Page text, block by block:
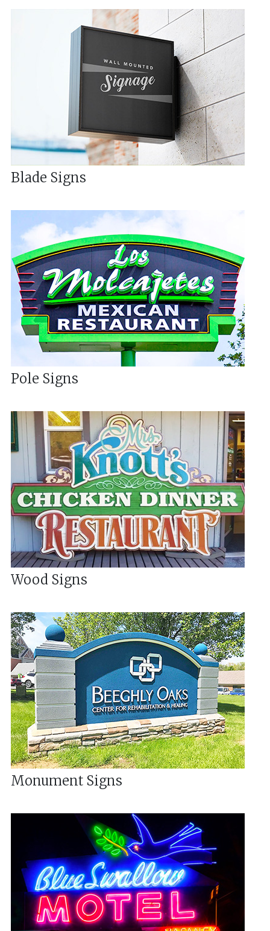
Blade Signs
Pole Signs
Wood Signs
Monument Signs